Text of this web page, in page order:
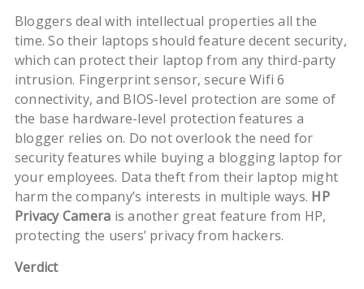
Bloggers deal with intellectual properties all the
time. So their laptops should feature decent security,
which can protect their laptop from any third-party
intrusion. Fingerprint sensor, secure Wifi 6
connectivity, and BIOS-level protection are some of
the base hardware-level protection features a
blogger relies on. Do not overlook the need for
security features while buying a blogging laptop for
your employees. Data theft from their laptop might
harm the company’s interests in multiple ways. HP
Privacy Camera is another great feature from HP,
protecting the users’ privacy from hackers.
Verdict